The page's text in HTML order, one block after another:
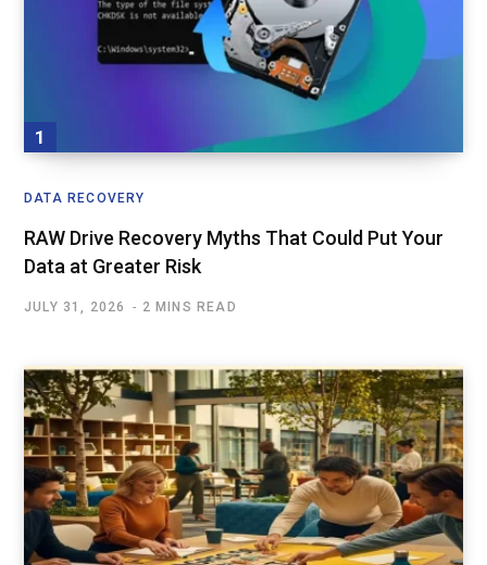
DATA RECOVERY
RAW Drive Recovery Myths That Could Put Your
Data at Greater Risk
JULY 31, 2026 2 MINS READ